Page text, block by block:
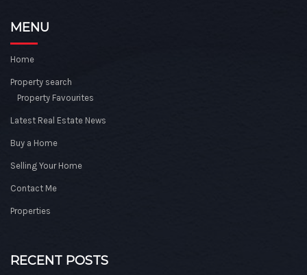
MENU
Home
Property search
Property Favourites
Latest Real Estate News
Buy a Home
Selling Your Home
Contact Me
Properties
RECENT POSTS